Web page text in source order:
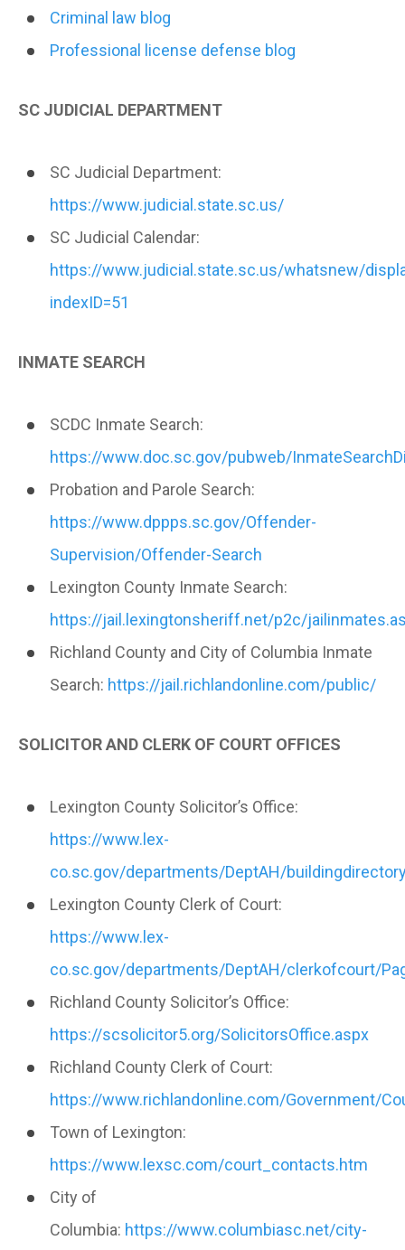
Criminal law blog
Professional license defense blog
SC JUDICIAL DEPARTMENT
SC Judicial Department:
https://www.judicial.state.sc.us/
SC Judicial Calendar:
https://www.judicial.state.sc.us/whatsnew/
indexID=51
INMATE SEARCH
SCDC Inmate Search:
https://www.doc.sc.gov/pubweb/
Probation and Parole Search:
https://www.dppps.sc.gov/Offender-
Supervision/Offender-Search
Lexington County Inmate Search:
https://jail.lexingtonsheriff.net/p2c/
Richland County and City of Columbia Inmate
Search: https://jail.richlandonline.com/public/
SOLICITOR AND CLERK OF COURT OFFICES
Lexington County Solicitor’s Office:
https://www.lex-
co.sc.gov/departments/DeptAH/
Lexington County Clerk of Court:
https://www.lex-
co.sc.gov/departments/DeptAH/clerkofcourt/
Richland County Solicitor’s Office:
https://scsolicitor5.org/SolicitorsOffice.aspx
Richland County Clerk of Court:
https://www.richlandonline.com/Government/
Town of Lexington:
https://www.lexsc.com/court_contacts.htm
City of
Columbia: https://www.columbiasc.net/city-